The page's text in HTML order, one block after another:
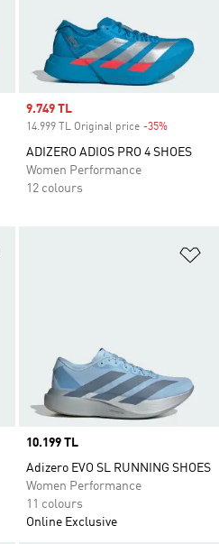
Sale price
9.749 TL
14.999 TL Original price -35%
ADIZERO ADIOS PRO 4 SHOES
Women Performance
12 colours
Price
10.199 TL
Adizero EVO SL RUNNING SHOES
Women Performance
11 colours
Online Exclusive